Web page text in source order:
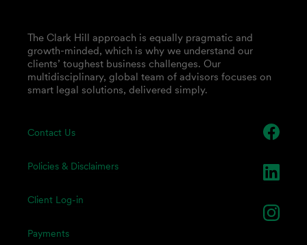
Contact Us
Policies & Disclaimers
Client Log-in
Payments
The Clark Hill approach is equally pragmatic and
growth-minded, which is why we understand our
clients’ toughest business challenges. Our
multidisciplinary, global team of advisors focuses on
smart legal solutions, delivered simply.